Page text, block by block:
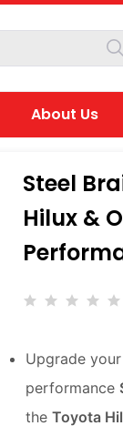
About Us
Steel
Hilux &
Upgrade
performance
the Toyota